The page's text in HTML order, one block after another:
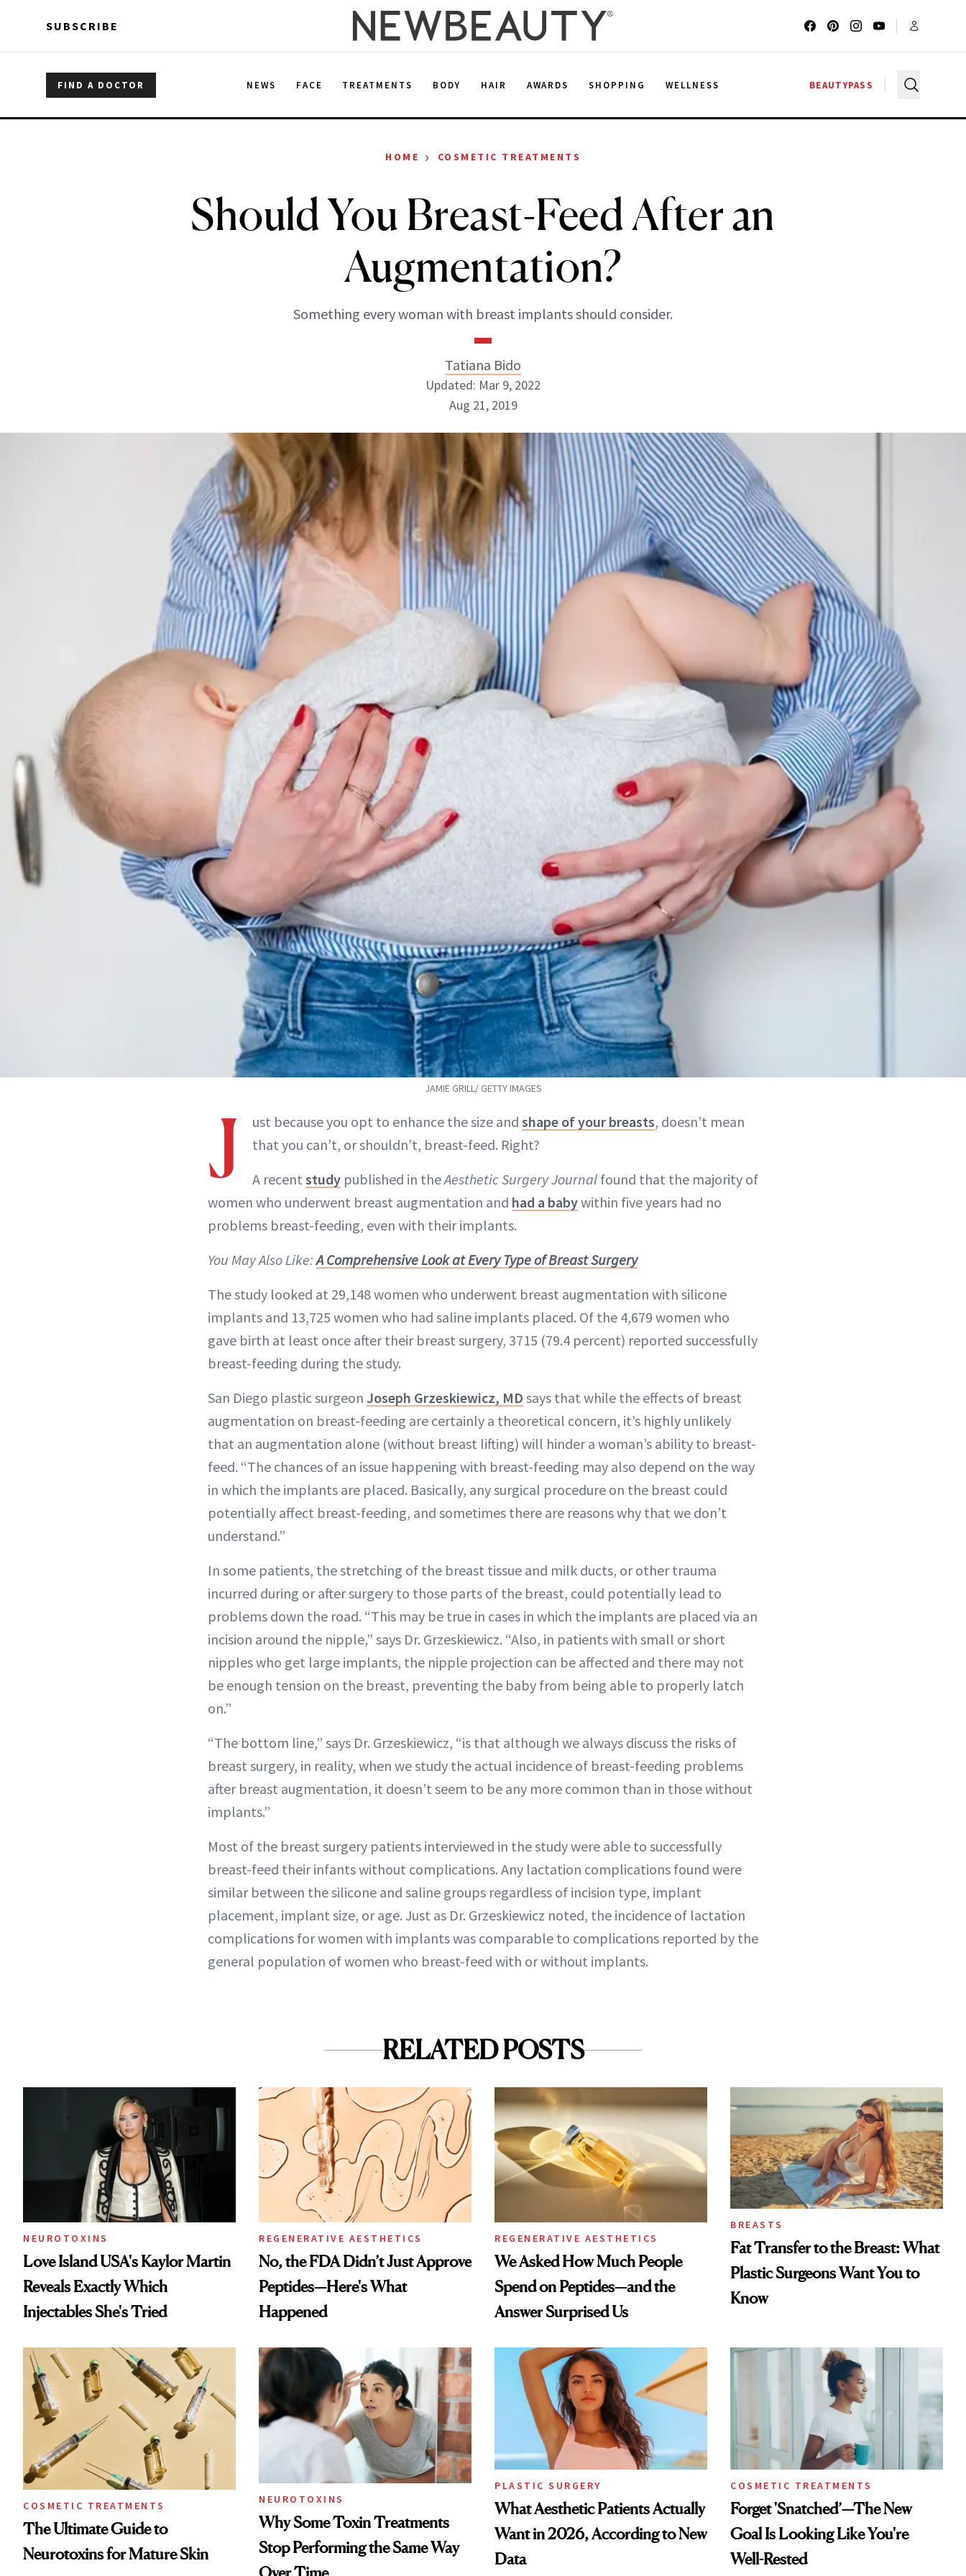
SUBSCRIBE
FIND A DOCTOR NEWS FACE TREATMENTS BODY HAIR AWARDS SHOPPING WELLNESS BEAUTYPASS
HOME › COSMETIC TREATMENTS
Should You Breast-Feed After an
Augmentation?
Something every woman with breast implants should consider.
Tatiana Bido
Tatiana Bido
INSTAGRAM
ABOUT NEWBEAUTY
Updated: Mar 9, 2022
Aug 21, 2019
JAMIE GRILL/ GETTY IMAGES
J ust because you opt to enhance the size and shape of your breasts, doesn’t mean
that you can’t, or shouldn’t, breast-feed. Right?
A recent study published in theAesthetic Surgery Journal found that the majority of
women who underwent breast augmentation and had a babywithin five years had no
problems breast-feeding, even with their implants.
You May Also Like:A Comprehensive Look at Every Type of Breast Surgery
The study looked at 29,148 women who underwent breast augmentation with silicone
implants and 13,725 women who had saline implants placed. Of the 4,679 women who
gave birth at least once after their breast surgery, 3715 (79.4 percent) reported successfully
breast-feeding during the study.
San Diego plastic surgeon Joseph Grzeskiewicz, MD says that while the effects of breast
augmentation on breast-feeding are certainly a theoretical concern, it’s highly unlikely
that an augmentation alone (without breast lifting) will hinder a woman’s ability to breast-
feed. “The chances of an issue happening with breast-feeding may also depend on the way
in which the implants are placed. Basically, any surgical procedure on the breast could
potentially affect breast-feeding, and sometimes there are reasons why that we don’t
understand.”
In some patients, the stretching of the breast tissue and milk ducts, or other trauma
incurred during or after surgery to those parts of the breast, could potentially lead to
problems down the road. “This may be true in cases in which the implants are placed via an
incision around the nipple,” says Dr. Grzeskiewicz. “Also, in patients with small or short
nipples who get large implants, the nipple projection can be affected and there may not
be enough tension on the breast, preventing the baby from being able to properly latch
on.”
“The bottom line,” says Dr. Grzeskiewicz, “is that although we always discuss the risks of
breast surgery, in reality, when we study the actual incidence of breast-feeding problems
after breast augmentation, it doesn’t seem to be any more common than in those without
implants.”
Most of the breast surgery patients interviewed in the study were able to successfully
breast-feed their infants without complications. Any lactation complications found were
similar between the silicone and saline groups regardless of incision type, implant
placement, implant size, or age. Just as Dr. Grzeskiewicz noted, the incidence of lactation
complications for women with implants was comparable to complications reported by the
general population of women who breast-feed with or without implants.
RELATED POSTS
NEUROTOXINS
Love Island USA's Kaylor Martin
Reveals Exactly Which
Injectables She's Tried
REGENERATIVE AESTHETICS
No, the FDA Didn’t Just Approve
Peptides—Here's What
Happened
REGENERATIVE AESTHETICS
We Asked How Much People
Spend on Peptides—and the
Answer Surprised Us
BREASTS
Fat Transfer to the Breast: What
Plastic Surgeons Want You to
Know
COSMETIC TREATMENTS
The Ultimate Guide to
Neurotoxins for Mature Skin
NEUROTOXINS
Why Some Toxin Treatments
Stop Performing the Same Way
Over Time
PLASTIC SURGERY
What Aesthetic Patients Actually
Want in 2026, According to New
Data
COSMETIC TREATMENTS
Forget 'Snatched’—The New
Goal Is Looking Like You're
Well-Rested